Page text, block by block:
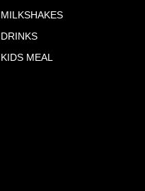
MILKSHAKES
DRINKS
KIDS MEAL